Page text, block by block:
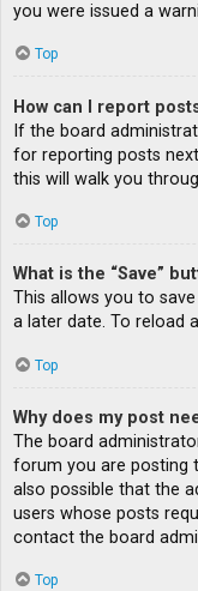
you were issued a
Top
How can I report
If the board
for reporting posts
this will walk you
Top
What is the “Save”
This allows you to
a later date. To reload
Top
Why does my post
The board
forum you are posting
also possible that the
users whose posts
contact the board
Top